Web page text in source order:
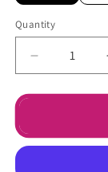
Quantity
Decrease
quantity
for
Love